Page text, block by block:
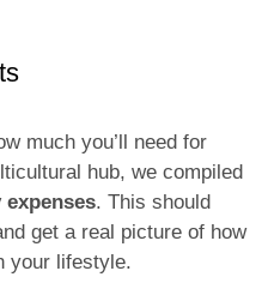
much you’ll need for
hub, we compiled
. This should
get a real picture of how
your lifestyle.